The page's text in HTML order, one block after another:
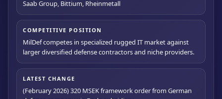
Saab Group, Bittium, Rheinmetall
COMPETITIVE POSITION
MilDef competes in specialized rugged IT market against
larger diversified defense contractors and niche providers.
LATEST CHANGE
(February 2026) 320 MSEK framework order from German